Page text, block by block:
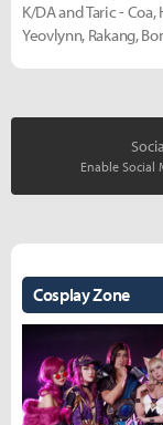
K/DA and Taric - Coa,
Yeovlynn, Rakang,
Enable Social
Cosplay Zone